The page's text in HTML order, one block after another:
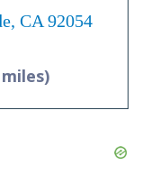
CA 92054